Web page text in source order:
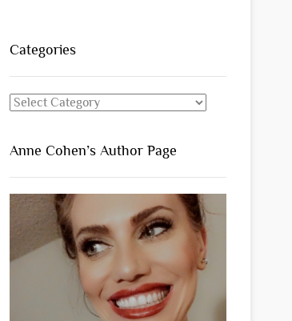
Categories
Categories
Anne Cohen’s Author Page